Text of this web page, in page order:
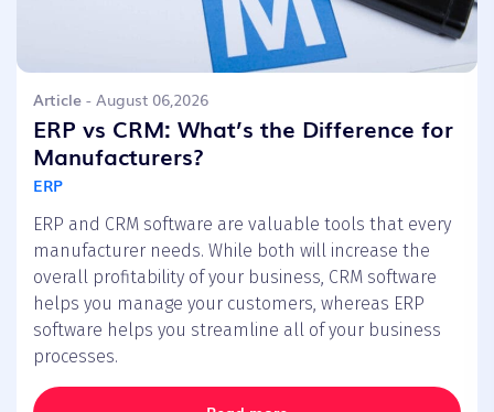
Article - August 06,2026
ERP vs CRM: What’s the Difference for
Manufacturers?
ERP
ERP and CRM software are valuable tools that every
manufacturer needs. While both will increase the
overall profitability of your business, CRM software
helps you manage your customers, whereas ERP
software helps you streamline all of your business
processes.